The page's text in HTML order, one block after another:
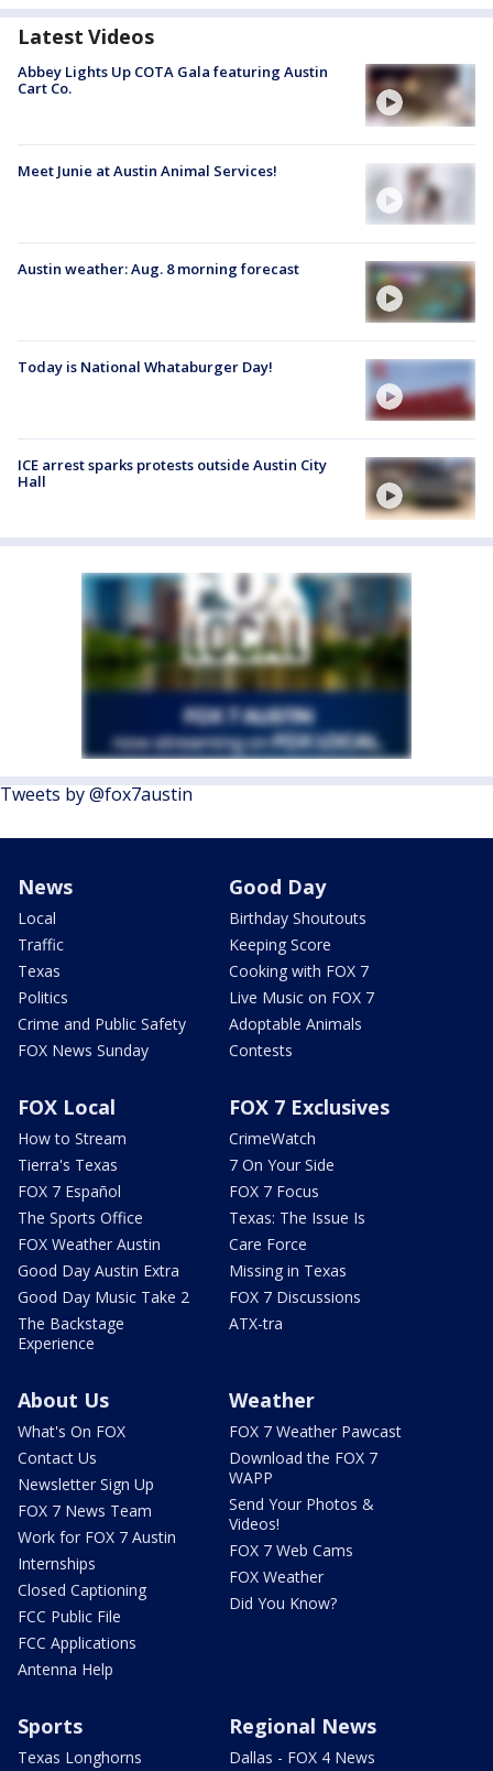
Latest Videos
Abbey Lights Up COTA Gala featuring Austin
Cart Co.
Meet Junie at Austin Animal Services!
Austin weather: Aug. 8 morning forecast
Today is National Whataburger Day!
ICE arrest sparks protests outside Austin City
Hall
Tweets by @fox7austin
News
Local
Traffic
Texas
Politics
Crime and Public Safety
FOX News Sunday
Good Day
Birthday Shoutouts
Keeping Score
Cooking with FOX 7
Live Music on FOX 7
Adoptable Animals
Contests
FOX Local
How to Stream
Tierra's Texas
FOX 7 Español
The Sports Office
FOX Weather Austin
Good Day Austin Extra
Good Day Music Take 2
The Backstage
Experience
FOX 7 Exclusives
CrimeWatch
7 On Your Side
FOX 7 Focus
Texas: The Issue Is
Care Force
Missing in Texas
FOX 7 Discussions
ATX-tra
About Us
What's On FOX
Contact Us
Newsletter Sign Up
FOX 7 News Team
Work for FOX 7 Austin
Internships
Closed Captioning
FCC Public File
FCC Applications
Antenna Help
Weather
FOX 7 Weather Pawcast
Download the FOX 7
WAPP
Send Your Photos &
Videos!
FOX 7 Web Cams
FOX Weather
Did You Know?
Sports
Texas Longhorns
Regional News
Dallas - FOX 4 News